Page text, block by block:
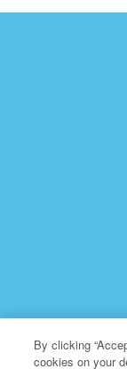
By clicking
cookies on your